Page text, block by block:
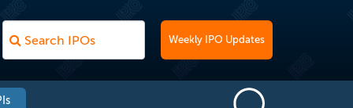
Weekly IPO Updates